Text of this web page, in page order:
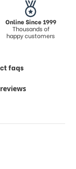
Online Since 1999
Thousands of
happy customers
faqs